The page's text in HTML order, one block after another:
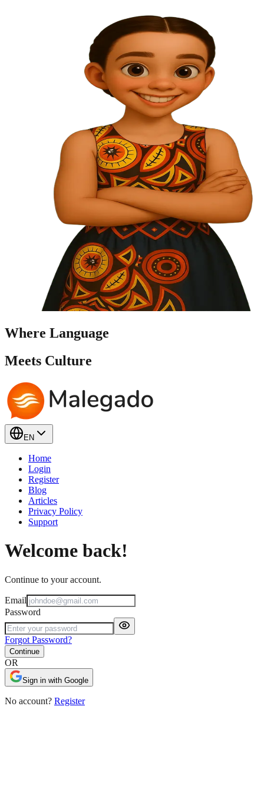
Where Language
Meets Culture
EN
Home
Login
Register
Blog
Articles
Privacy Policy
Support
Welcome back!
Continue to your account.
Email
Password
Forgot Password?
Continue
OR
Sign in with Google
No account? Register